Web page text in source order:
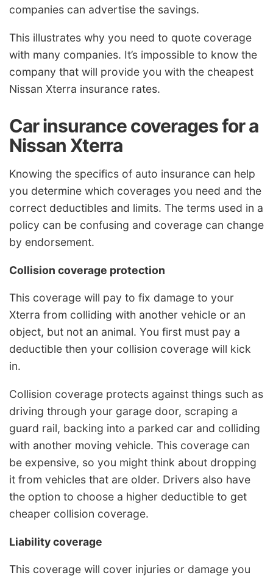
companies can advertise the savings.
This illustrates why you need to quote coverage
with many companies. It’s impossible to know the
company that will provide you with the cheapest
Nissan Xterra insurance rates.
Car insurance coverages for a
Nissan Xterra
Knowing the specifics of auto insurance can help
you determine which coverages you need and the
correct deductibles and limits. The terms used in a
policy can be confusing and coverage can change
by endorsement.
Collision coverage protection
This coverage will pay to fix damage to your
Xterra from colliding with another vehicle or an
object, but not an animal. You first must pay a
deductible then your collision coverage will kick
in.
Collision coverage protects against things such as
driving through your garage door, scraping a
guard rail, backing into a parked car and colliding
with another moving vehicle. This coverage can
be expensive, so you might think about dropping
it from vehicles that are older. Drivers also have
the option to choose a higher deductible to get
cheaper collision coverage.
Liability coverage
This coverage will cover injuries or damage you